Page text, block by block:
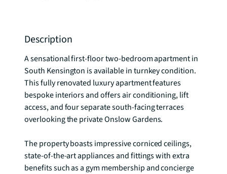
Description
A sensational first-floor two-bedroom apartment in
South Kensington is available in turnkey condition.
This fully renovated luxury apartment features
bespoke interiors and offers air conditioning, lift
access, and four separate south-facing terraces
overlooking the private Onslow Gardens.
The property boasts impressive corniced ceilings,
state-of-the-art appliances and fittings with extra
benefits such as a gym membership and concierge